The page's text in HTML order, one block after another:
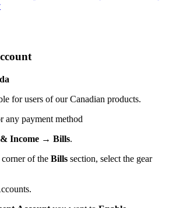
for users of our Canadian products.
any payment method
Income → Bills.
of the Bills section, select the gear